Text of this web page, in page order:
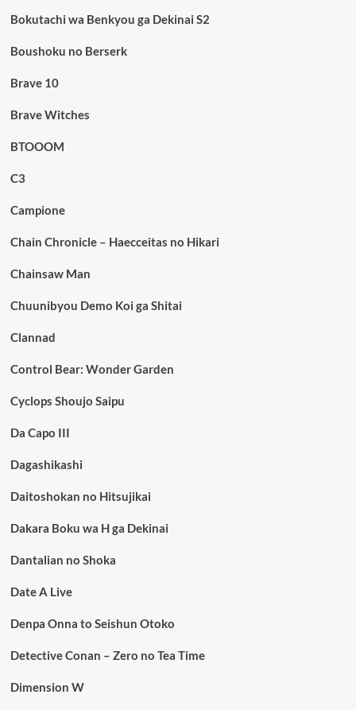
Bokutachi wa Benkyou ga Dekinai S2
Boushoku no Berserk
Brave 10
Brave Witches
BTOOOM
C3
Campione
Chain Chronicle – Haecceitas no Hikari
Chainsaw Man
Chuunibyou Demo Koi ga Shitai
Clannad
Control Bear: Wonder Garden
Cyclops Shoujo Saipu
Da Capo III
Dagashikashi
Daitoshokan no Hitsujikai
Dakara Boku wa H ga Dekinai
Dantalian no Shoka
Date A Live
Denpa Onna to Seishun Otoko
Detective Conan – Zero no Tea Time
Dimension W